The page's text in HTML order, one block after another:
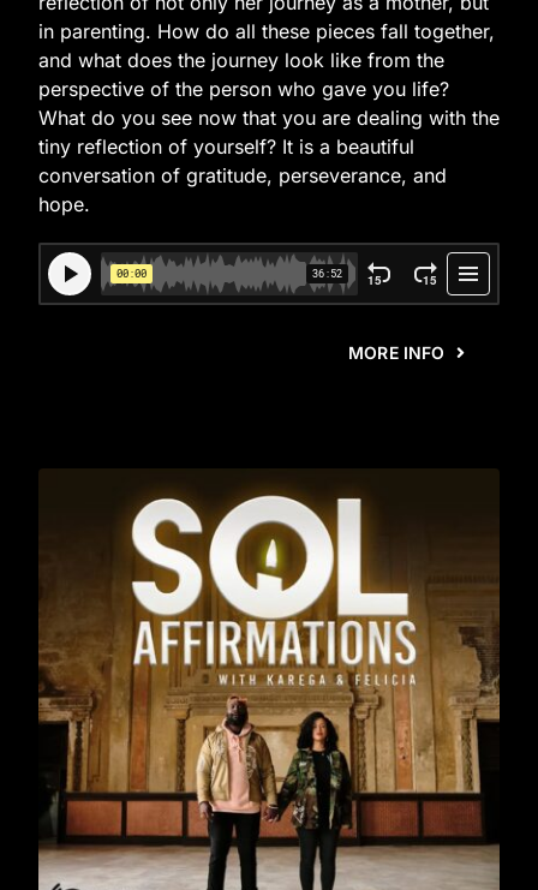
in parenting. How do all these pieces fall together,
and what does the journey look like from the
perspective of the person who gave you life?
What do you see now that you are dealing with the
tiny reflection of yourself? It is a beautiful
conversation of gratitude, perseverance, and
hope.
MORE INFO